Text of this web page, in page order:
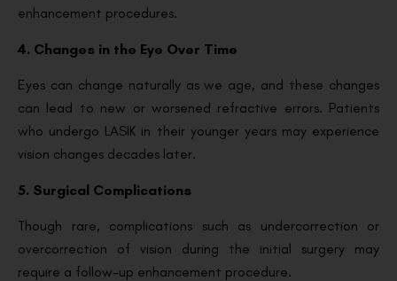
enhancement procedures.
4. Changes in the Eye Over Time
Eyes can change naturally as we age, and these changes
can lead to new or worsened refractive errors. Patients
who undergo LASIK in their younger years may experience
vision changes decades later.
5. Surgical Complications
Though rare, complications such as undercorrection or
overcorrection of vision during the initial surgery may
require a follow-up enhancement procedure.